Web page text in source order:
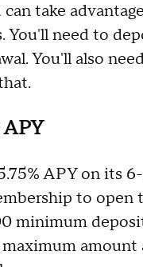
take
You'll need to
You'll also
APY on its
to open
minimum